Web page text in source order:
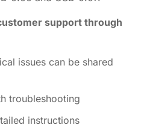
support through
issues can be shared
troubleshooting
instructions